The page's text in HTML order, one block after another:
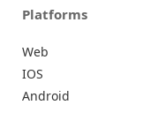
Platforms
Web
IOS
Android